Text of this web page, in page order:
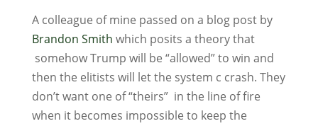
A colleague of mine passed on a blog post by
Brandon Smith which posits a theory that
somehow Trump will be “allowed” to win and
then the elitists will let the system c crash. They
don’t want one of “theirs” in the line of fire
when it becomes impossible to keep the